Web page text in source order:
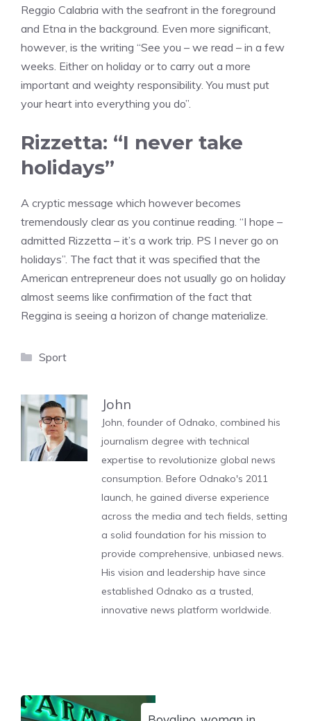
Reggio Calabria with the seafront in the foreground
and Etna in the background. Even more significant,
however, is the writing “See you – we read – in a few
weeks. Either on holiday or to carry out a more
important and weighty responsibility. You must put
your heart into everything you do”.
Rizzetta: “I never take
holidays”
A cryptic message which however becomes
tremendously clear as you continue reading. “I hope –
admitted Rizzetta – it’s a work trip. PS I never go on
holidays”. The fact that it was specified that the
American entrepreneur does not usually go on holiday
almost seems like confirmation of the fact that
Reggina is seeing a horizon of change materialize.
Categories
Sport
John
John, founder of Odnako, combined his
journalism degree with technical
expertise to revolutionize global news
consumption. Before Odnako's 2011
launch, he gained diverse experience
across the media and tech fields, setting
a solid foundation for his mission to
provide comprehensive, unbiased news.
His vision and leadership have since
established Odnako as a trusted,
innovative news platform worldwide.